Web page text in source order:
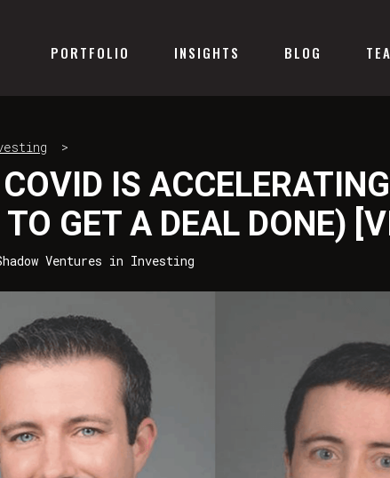
PORTFOLIO INSIGHTS BLOG
>
IS
GET A DEAL DONE)
Ventures in Investing